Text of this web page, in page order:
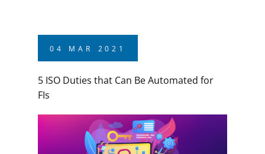
04 MAR 2021
5 ISO Duties that Can Be Automated for
FIs